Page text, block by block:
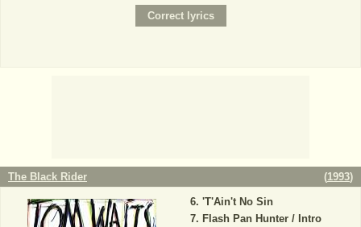
The Black Rider (1993)
'T'Ain't No Sin
Flash Pan Hunter / Intro